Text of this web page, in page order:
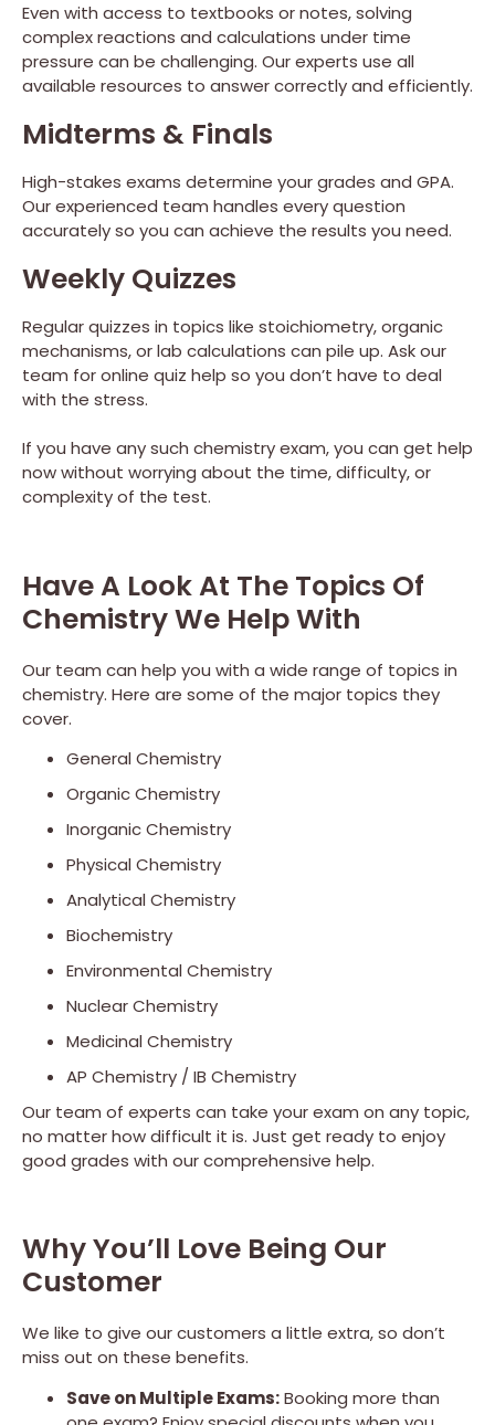
Even with access to textbooks or notes, solving
complex reactions and calculations under time
pressure can be challenging. Our experts use all
available resources to answer correctly and efficiently.
Midterms & Finals
High-stakes exams determine your grades and GPA.
Our experienced team handles every question
accurately so you can achieve the results you need.
Weekly Quizzes
Regular quizzes in topics like stoichiometry, organic
mechanisms, or lab calculations can pile up. Ask our
team for online quiz help so you don’t have to deal
with the stress.
If you have any such chemistry exam, you can get help
now without worrying about the time, difficulty, or
complexity of the test.
Have A Look At The Topics Of
Chemistry We Help With
Our team can help you with a wide range of topics in
chemistry. Here are some of the major topics they
cover.
General Chemistry
Organic Chemistry
Inorganic Chemistry
Physical Chemistry
Analytical Chemistry
Biochemistry
Environmental Chemistry
Nuclear Chemistry
Medicinal Chemistry
AP Chemistry / IB Chemistry
Our team of experts can take your exam on any topic,
no matter how difficult it is. Just get ready to enjoy
good grades with our comprehensive help.
Why You’ll Love Being Our
Customer
We like to give our customers a little extra, so don’t
miss out on these benefits.
Save on Multiple Exams:Booking more than